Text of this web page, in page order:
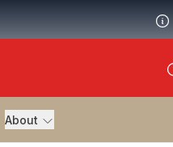
About